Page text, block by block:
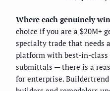
Where each genuinely
choice if you are a $20M+
specialty trade that needs
platform with best-in-class
submittals — there is a
for enterprise.